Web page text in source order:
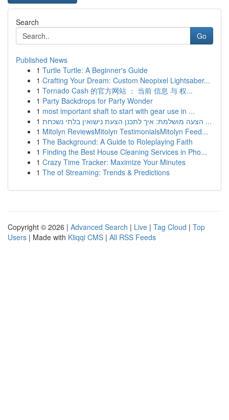
Search
Go
Published News
1 Turtle Turtle: A Beginner's Guide
1 Crafting Your Dream: Custom Neopixel Lightsaber...
1 Tornado Cash 的官方网站 ： 当前 信息 与 权...
1 Party Backdrops for Party Wonder
1 most important shaft to start with gear use in ...
1
הצעה מושלמת: איך לתכנן הצעת נישואין בלתי נשכחת ...
1 Mitolyn ReviewsMitolyn TestimonialsMitolyn Feed...
1 The Background: A Guide to Roleplaying Faith
1 Finding the Best House Cleaning Services in Pho...
1 Crazy Time Tracker: Maximize Your Minutes
1 The of Streaming: Trends & Predictions
Copyright © 2026 | Advanced Search | Live | Tag Cloud | Top
Users | Made with Kliqqi CMS | All RSS Feeds